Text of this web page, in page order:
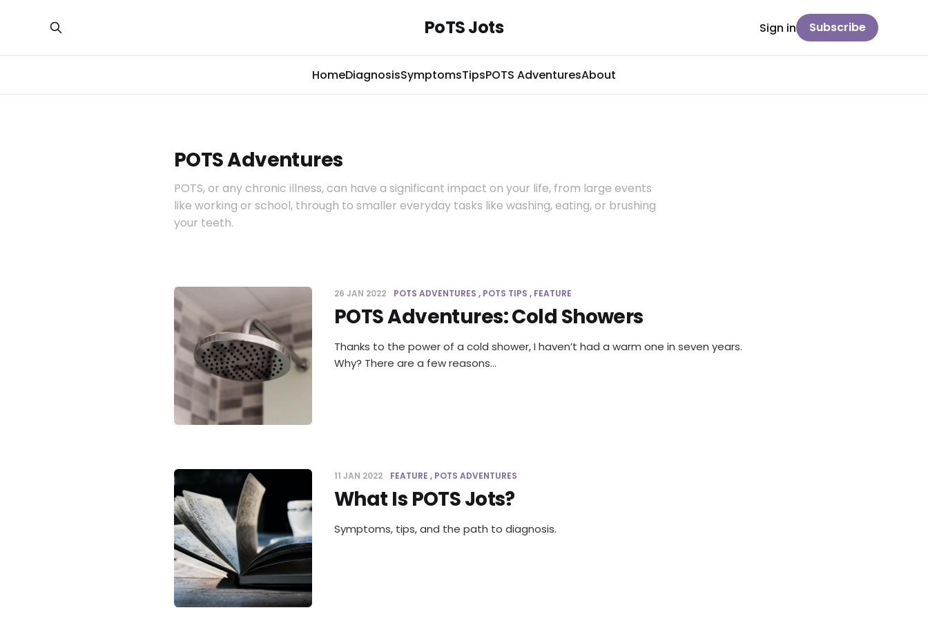
PoTS Jots
HomeDiagnosisSymptomsTipsPOTS AdventuresAbout
Sign in Subscribe
POTS Adventures
POTS, or any chronic illness, can have a significant impact on your life, from large events
like working or school, through to smaller everyday tasks like washing, eating, or brushing
your teeth.
26 JAN 2022 POTS ADVENTURES POTS TIPS FEATURE
POTS Adventures: Cold Showers
Thanks to the power of a cold shower, I haven’t had a warm one in seven years.
Why? There are a few reasons…
11 JAN 2022 FEATURE POTS ADVENTURES
What Is POTS Jots?
Symptoms, tips, and the path to diagnosis.